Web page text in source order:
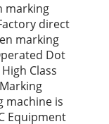
marking
direct
marking
Dot
Class
machine is
Equipment